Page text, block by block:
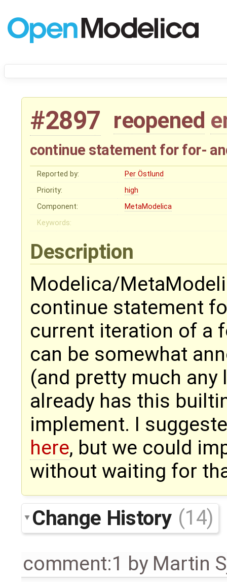
#2897 reopened
continue statement for for-
Reported by:
Per Östlund
Priority:
high
Component:
MetaModelica
Keywords:
Description
Modelica/
continue statement
current iteration of a
can be somewhat
(and pretty much
already has this
implement. I
here, but we could
without waiting for
Change History (14)
comment:1 by Martin